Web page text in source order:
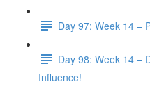
Day 97: Week 14 –
Day 98: Week 14 –
Influence!